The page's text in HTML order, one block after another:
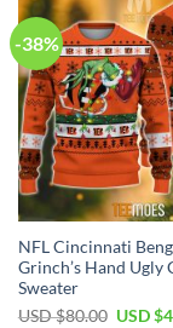
-38%
NFL Cincinnati
Grinch’s Hand Ugly
Sweater
USD $80.00 USD $